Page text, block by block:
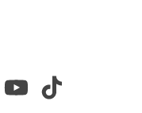
Pinterest
on